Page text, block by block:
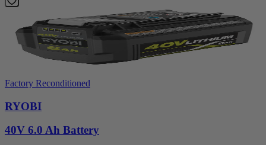
Factory Reconditioned
RYOBI
40V 6.0 Ah Battery